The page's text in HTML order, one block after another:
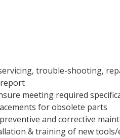
trouble-shooting,
meeting required
for obsolete parts
and corrective
& training of new